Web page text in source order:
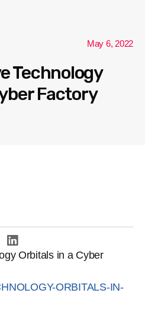
May 6, 2022
Technology
Factory
Orbitals in a Cyber
ORBITALS-IN-